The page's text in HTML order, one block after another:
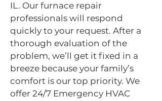
IL. Our furnace repair
professionals will respond
quickly to your request. After a
thorough evaluation of the
problem, we’ll get it fixed in a
breeze because your family’s
comfort is our top priority. We
offer 24/7 Emergency HVAC